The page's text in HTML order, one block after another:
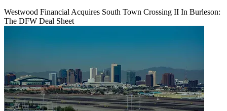
Westwood Financial Acquires South Town Crossing II In Burleson:
The DFW Deal Sheet